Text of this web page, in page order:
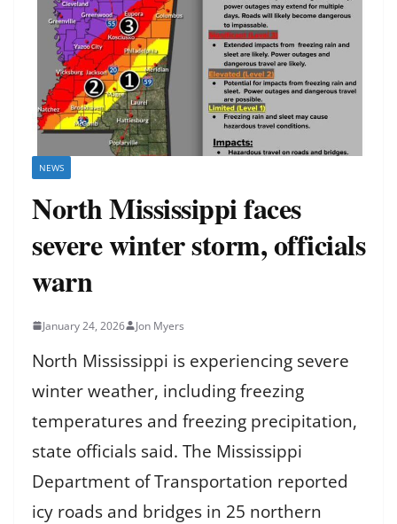
NEWS
North Mississippi faces
severe winter storm, officials
warn
January 24, 2026 Jon Myers
North Mississippi is experiencing severe
winter weather, including freezing
temperatures and freezing precipitation,
state officials said. The Mississippi
Department of Transportation reported
icy roads and bridges in 25 northern